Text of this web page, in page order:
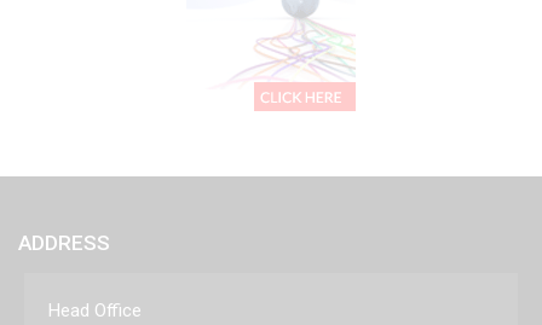
ADDRESS
Head Office